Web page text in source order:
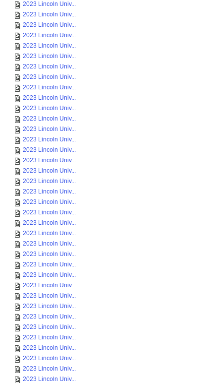
2023 Lincoln Univ...
2023 Lincoln Univ...
2023 Lincoln Univ...
2023 Lincoln Univ...
2023 Lincoln Univ...
2023 Lincoln Univ...
2023 Lincoln Univ...
2023 Lincoln Univ...
2023 Lincoln Univ...
2023 Lincoln Univ...
2023 Lincoln Univ...
2023 Lincoln Univ...
2023 Lincoln Univ...
2023 Lincoln Univ...
2023 Lincoln Univ...
2023 Lincoln Univ...
2023 Lincoln Univ...
2023 Lincoln Univ...
2023 Lincoln Univ...
2023 Lincoln Univ...
2023 Lincoln Univ...
2023 Lincoln Univ...
2023 Lincoln Univ...
2023 Lincoln Univ...
2023 Lincoln Univ...
2023 Lincoln Univ...
2023 Lincoln Univ...
2023 Lincoln Univ...
2023 Lincoln Univ...
2023 Lincoln Univ...
2023 Lincoln Univ...
2023 Lincoln Univ...
2023 Lincoln Univ...
2023 Lincoln Univ...
2023 Lincoln Univ...
2023 Lincoln Univ...
2023 Lincoln Univ...